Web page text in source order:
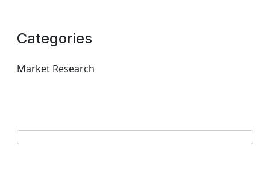
Categories
Market Research